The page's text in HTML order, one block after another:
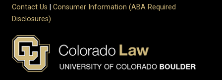
Contact Us
Consumer Information (ABA Required
Disclosures)